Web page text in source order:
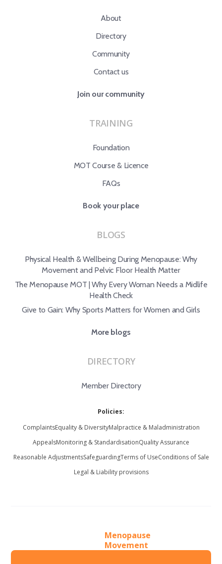
About
Directory
Community
Contact us
Join our community
TRAINING
Foundation
MOT Course & Licence
FAQs
Book your place
BLOGS
Physical Health & Wellbeing During Menopause: Why
Movement and Pelvic Floor Health Matter
The Menopause MOT | Why Every Woman Needs a Midlife
Health Check
Give to Gain: Why Sports Matters for Women and Girls
More blogs
DIRECTORY
Member Directory
Policies:
ComplaintsEquality & DiversityMalpractice & Maladministration
AppealsMonitoring & StandardisationQuality Assurance
Reasonable AdjustmentsSafeguardingTerms of UseConditions of Sale
Legal & Liability provisions
Menopause
Movement